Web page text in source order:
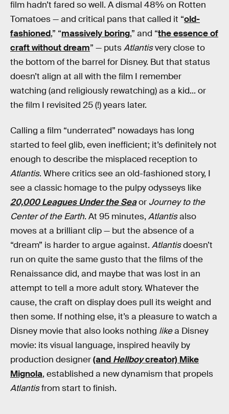
film hadn’t fared so well. A dismal 48% on Rotten
Tomatoes — and critical pans that called it “old-
fashioned,” “massively boring,” and “the essence of
craft without dream” — putsAtlantisvery close to
the bottom of the barrel for Disney. But that status
doesn’t align at all with the film I remember
watching (and religiously rewatching) as a kid... or
the film I revisited 25 (!) years later.
Calling a film “underrated” nowadays has long
started to feel glib, even inefficient; it’s definitely not
enough to describe the misplaced reception to
Atlantis. Where critics see an old-fashioned story, I
see a classic homage to the pulpy odysseys like
20,000 Leagues Under the Seaor Journey to the
Center of the Earth. At 95 minutes, Atlantisalso
moves at a brilliant clip — but the absence of a
“dream” is harder to argue against. Atlantisdoesn’t
run on quite the same gusto that the films of the
Renaissance did, and maybe that was lost in an
attempt to tell a more adult story. Whatever the
cause, the craft on display does pull its weight and
then some. If nothing else, it’s a pleasure to watch a
Disney movie that also looks nothing likea Disney
movie: its visual language, inspired heavily by
production designer(and Hellboycreator) Mike
Mignola, established a new dynamism that propels
Atlantisfrom start to finish.